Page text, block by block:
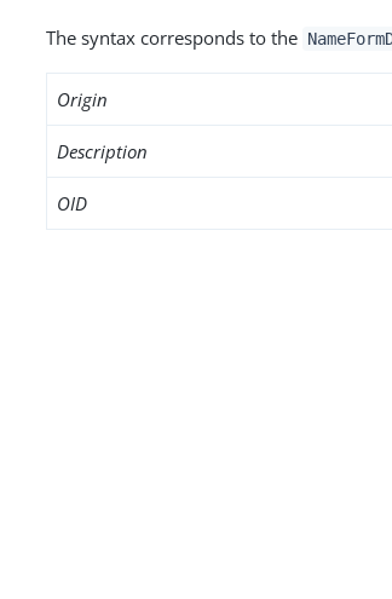
The syntax corresponds to the
Origin
Description
OID